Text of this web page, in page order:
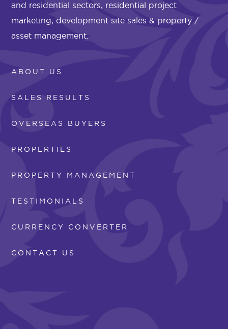
and residential sectors, residential project
marketing, development site sales & property /
asset management.
ABOUT US
SALES RESULTS
OVERSEAS BUYERS
PROPERTIES
PROPERTY MANAGEMENT
TESTIMONIALS
CURRENCY CONVERTER
CONTACT US